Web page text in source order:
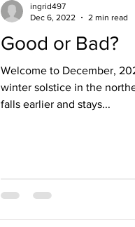
Good or Bad?
Welcome to December,
winter solstice in the
falls earlier and stays...
ingrid497
Dec 6, 2022
2 min read